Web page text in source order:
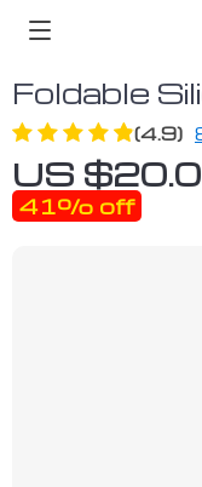
Foldable
(4.9)
US
41% off